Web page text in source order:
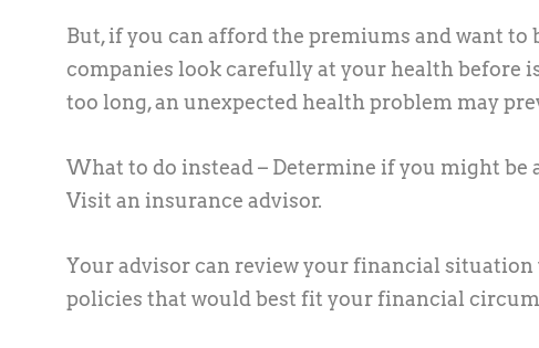
But, if you can afford the premiums and want
companies look carefully at your health before
too long, an unexpected health problem may
What to do instead – Determine if you might be
Visit an insurance advisor.
Your advisor can review your financial
policies that would best fit your financial